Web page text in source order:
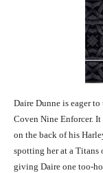
Daire Dunne is eager
Coven Nine Enforcer.
on the back of his
spotting her at a
giving Daire one too-